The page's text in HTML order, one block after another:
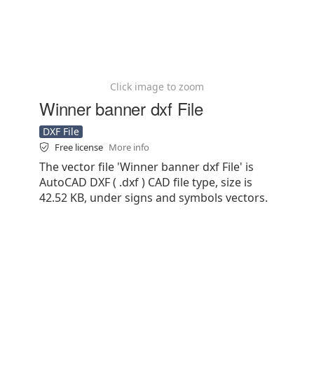
Click image to zoom
Winner banner dxf File
DXF File
Free license More info
The vector file 'Winner banner dxf File' is
AutoCAD DXF ( .dxf ) CAD file type, size is
42.52 KB, under signs and symbols vectors.